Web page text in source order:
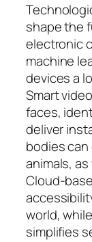
shape the
electronic
machine
devices a
Smart
faces,
deliver
bodies
animals,
Cloud-
world,
simplifies